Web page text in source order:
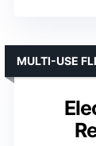
MULTI-USE